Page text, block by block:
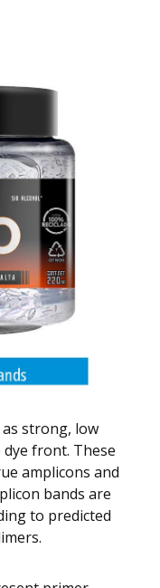
strong, low
front. These
amplicons and
bands are
to predicted